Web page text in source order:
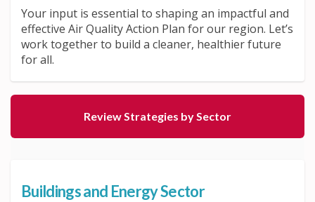
Your input is essential to shaping an impactful and
effective Air Quality Action Plan for our region. Let’s
work together to build a cleaner, healthier future
for all.
Review Strategies by Sector
Buildings and Energy Sector